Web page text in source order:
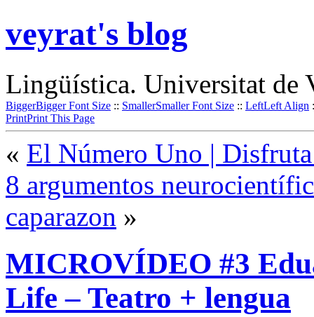
veyrat's blog
Lingüística. Universitat de
BiggerBigger Font Size :: SmallerSmaller Font Size :: LeftLeft Align
PrintPrint This Page
« El Número Uno |
8 argumentos
caparazon »
MICROVÍDEO #3
Life – Teatro + lengua